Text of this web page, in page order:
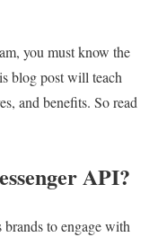
you must know the
blog post will teach
and benefits. So read
API?
to engage with